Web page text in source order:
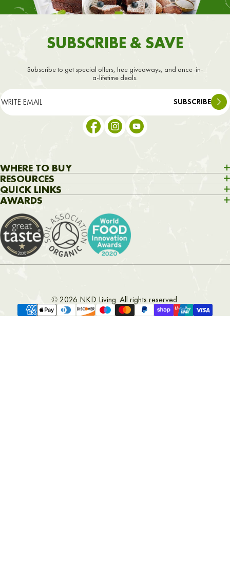
SUBSCRIBE & SAVE
Subscribe to get special offers, free giveaways, and once-in-
a-lifetime deals.
SUBSCRIBE
WHERE TO BUY
H&BAmazonWhole Foods
RESOURCES
HomeAboutShopRecipesArticlesContact Us
QUICK LINKS
SearchDeliveryPrivacy policyReturn policyContact
AWARDS
© 2026 NKD Living. All rights reserved.